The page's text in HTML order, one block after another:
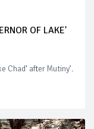
OF LAKE'
Chad’ after Mutiny’.